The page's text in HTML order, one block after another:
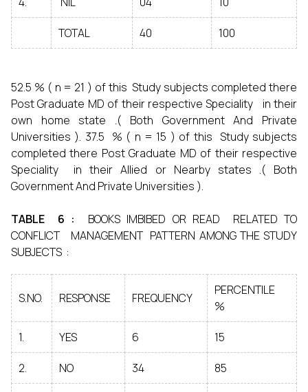
TOTAL 40 100
52.5 % ( n = 21 ) of this Study subjects completed there
Post Graduate MD of their respective Speciality in their
own home state .( Both Government And Private
Universities ). 37.5 % ( n = 15 ) of this Study subjects
completed there Post Graduate MD of their respective
Speciality in their Allied or Nearby states .( Both
Government And Private Universities ).
TABLE 6 : BOOKS IMBIBED OR READ RELATED TO
CONFLICT MANAGEMENT PATTERN AMONG THE STUDY
SUBJECTS :
S.NO. RESPONSE FREQUENCY
PERCENTILE
%
1. YES 6 15
2. NO 34 85